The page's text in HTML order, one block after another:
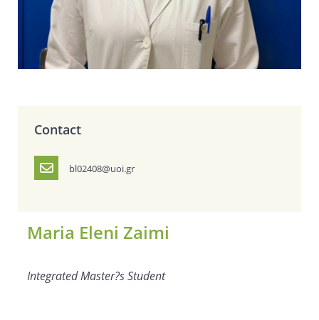
Contact
bl02408@uoi.gr
Maria Eleni Zaimi
Integrated Master?s Student